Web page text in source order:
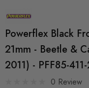
Powerflex Black
21mm - Beetle &
2011) - PFF85-
0 Review